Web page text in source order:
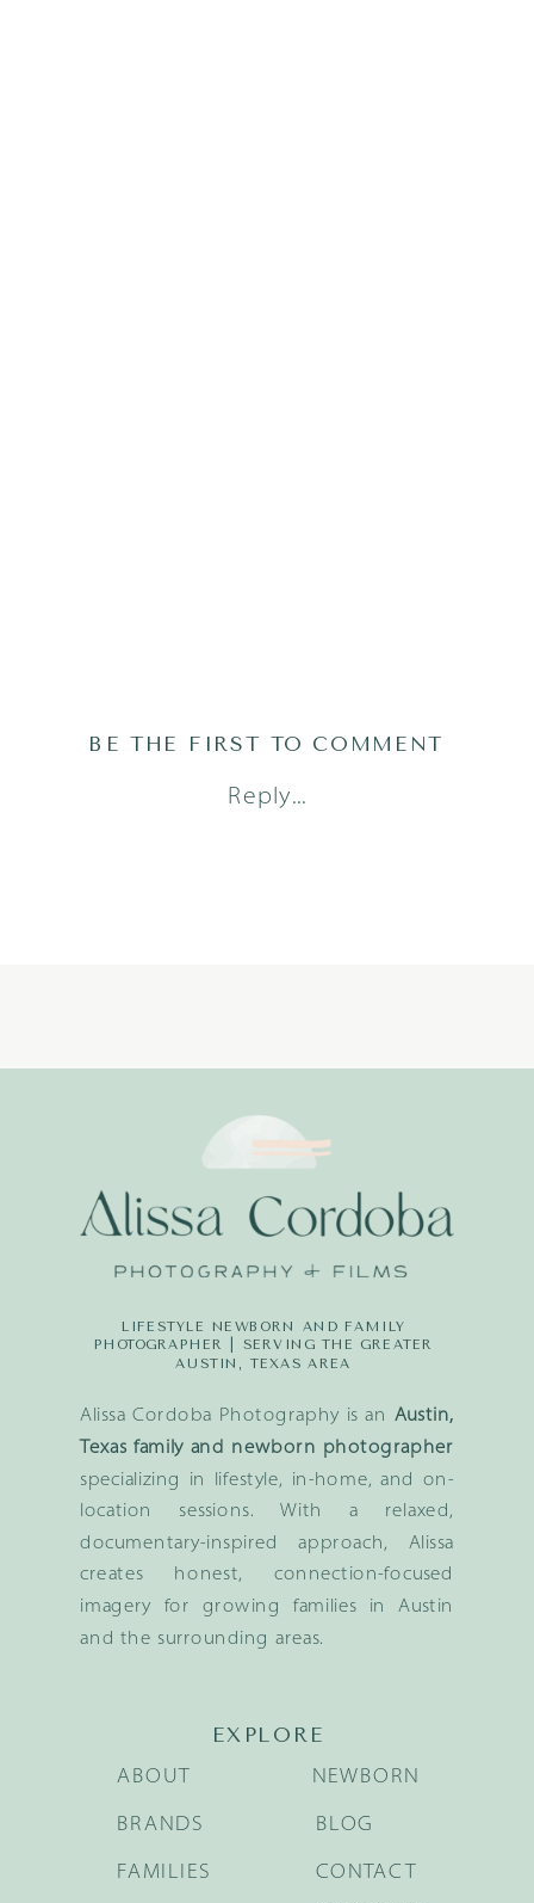
Reply...
BE THE FIRST TO COMMENT
Alissa Cordoba Photography is an Austin,
Texas family and newborn photographer
specializing in lifestyle, in-home, and on-
location sessions. With a relaxed,
documentary-inspired approach, Alissa
creates honest, connection-focused
imagery for growing families in Austin
and the surrounding areas.
LIFESTYLE NEWBORN AND FAMILY
PHOTOGRAPHER | SERVING THE GREATER
AUSTIN, TEXAS AREA
EXPLORE
BRANDS
FAMILIES
NEWBORN
BLOG
ABOUT
CONTACT